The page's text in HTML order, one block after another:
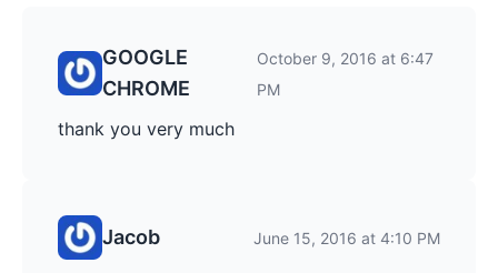
GOOGLE
CHROME
October 9, 2016 at 6:47
PM
thank you very much
Jacob June 15, 2016 at 4:10 PM